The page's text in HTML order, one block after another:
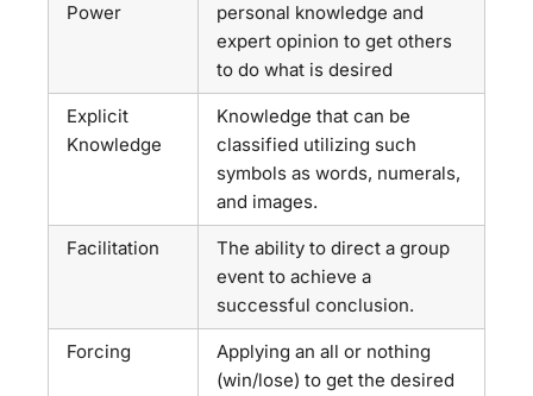
Power
personal knowledge and
expert opinion to get others
to do what is desired
Explicit
Knowledge
Knowledge that can be
classified utilizing such
symbols as words, numerals,
and images.
Facilitation
The ability to direct a group
event to achieve a
successful conclusion.
Forcing
Applying an all or nothing
(win/lose) to get the desired